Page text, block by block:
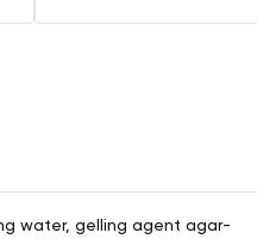
water, gelling agent agar-